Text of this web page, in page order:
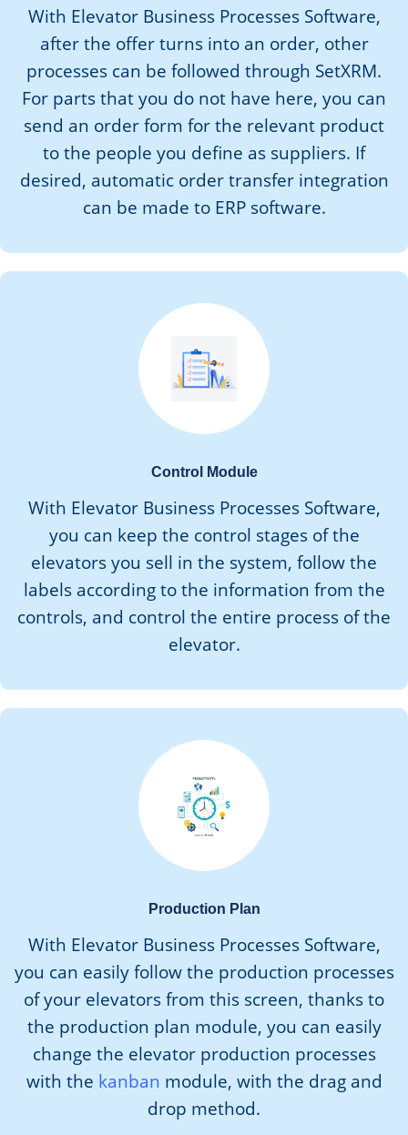
With Elevator Business Processes Software,
after the offer turns into an order, other
processes can be followed through SetXRM.
For parts that you do not have here, you can
send an order form for the relevant product
to the people you define as suppliers. If
desired, automatic order transfer integration
can be made to ERP software.
Control Module
With Elevator Business Processes Software,
you can keep the control stages of the
elevators you sell in the system, follow the
labels according to the information from the
controls, and control the entire process of the
elevator.
Production Plan
With Elevator Business Processes Software,
you can easily follow the production processes
of your elevators from this screen, thanks to
the production plan module, you can easily
change the elevator production processes
with the kanban module, with the drag and
drop method.